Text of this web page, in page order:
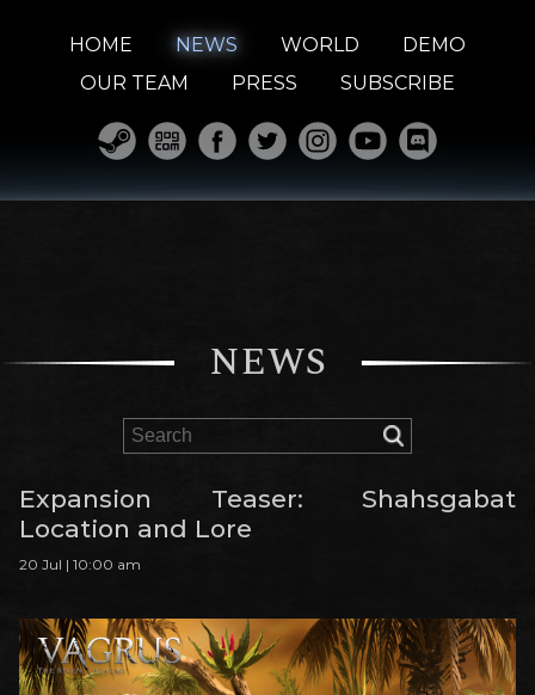
HOME NEWS WORLD
DEMO
OUR TEAM
PRESS SUBSCRIBE
NEWS
Expansion Teaser: Shahsgabat
Location and Lore
20 Jul | 10:00 am